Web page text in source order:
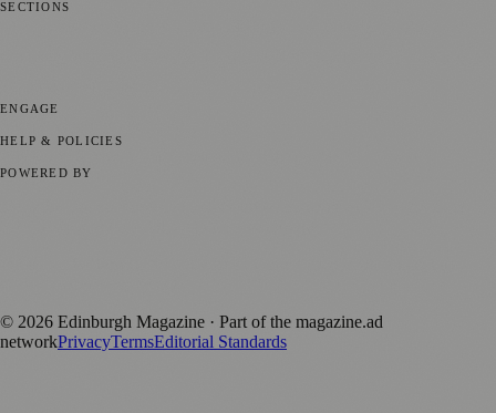
SECTIONS
ENGAGE
HELP & POLICIES
POWERED BY
© 2026 Edinburgh Magazine · Part of the magazine.ad
networkPrivacyTermsEditorial Standards